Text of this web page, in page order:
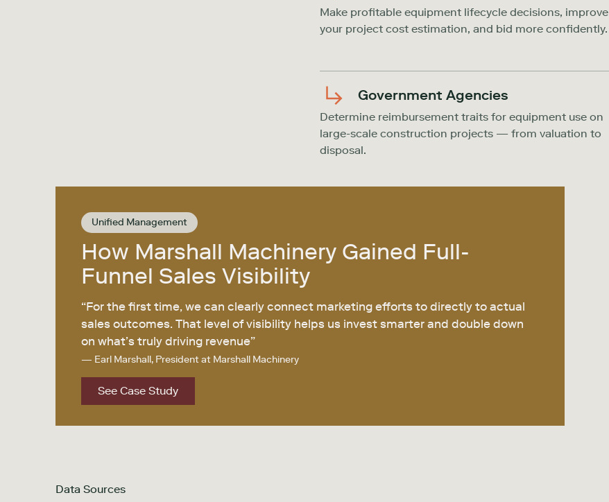
Make profitable equipment lifecycle decisions, improve
your project cost estimation, and bid more confidently.
Government Agencies
Determine reimbursement traits for equipment use on
large-scale construction projects — from valuation to
disposal.
Unified Management
How Marshall Machinery Gained Full-
Funnel Sales Visibility
“For the first time, we can clearly connect marketing efforts to directly to actual
sales outcomes. That level of visibility helps us invest smarter and double down
on what’s truly driving revenue”
— Earl Marshall, President at Marshall Machinery
See Case Study
Data Sources